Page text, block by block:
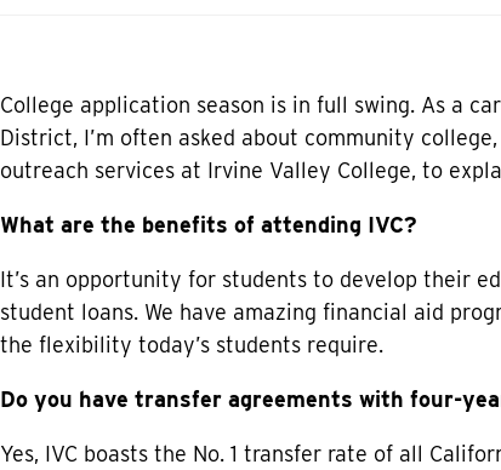
College application season is in full swing. As a
District, I’m often asked about community
outreach services at Irvine Valley College, to
What are the benefits of attending IVC?
It’s an opportunity for students to develop their
student loans. We have amazing financial aid
the flexibility today’s students require.
Do you have transfer agreements with four-
Yes, IVC boasts the No. 1 transfer rate of all